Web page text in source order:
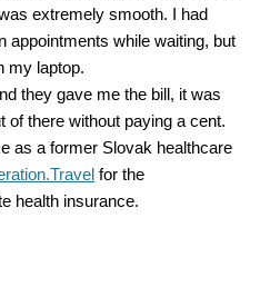
extremely smooth. I had
appointments while waiting, but
my laptop.
they gave me the bill, it was
of there without paying a cent.
as a former Slovak healthcare
for the
health insurance.